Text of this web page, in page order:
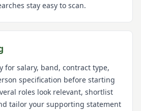
stay easy to scan.
for salary, band, contract type,
specification before starting
roles look relevant, shortlist
tailor your supporting statement